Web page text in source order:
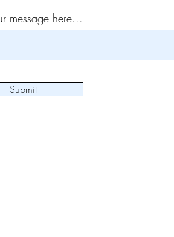
message here...
Submit